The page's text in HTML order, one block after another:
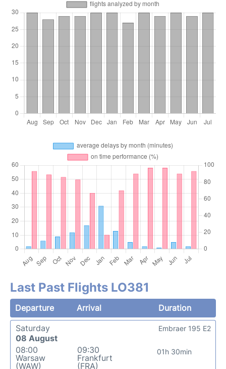
Last Past Flights LO381
Departure Arrival
Duration
Saturday
08 August
08:00
Warsaw
(WAW)
09:30
Frankfurt
(FRA)
01h 30min
Embraer 195 E2